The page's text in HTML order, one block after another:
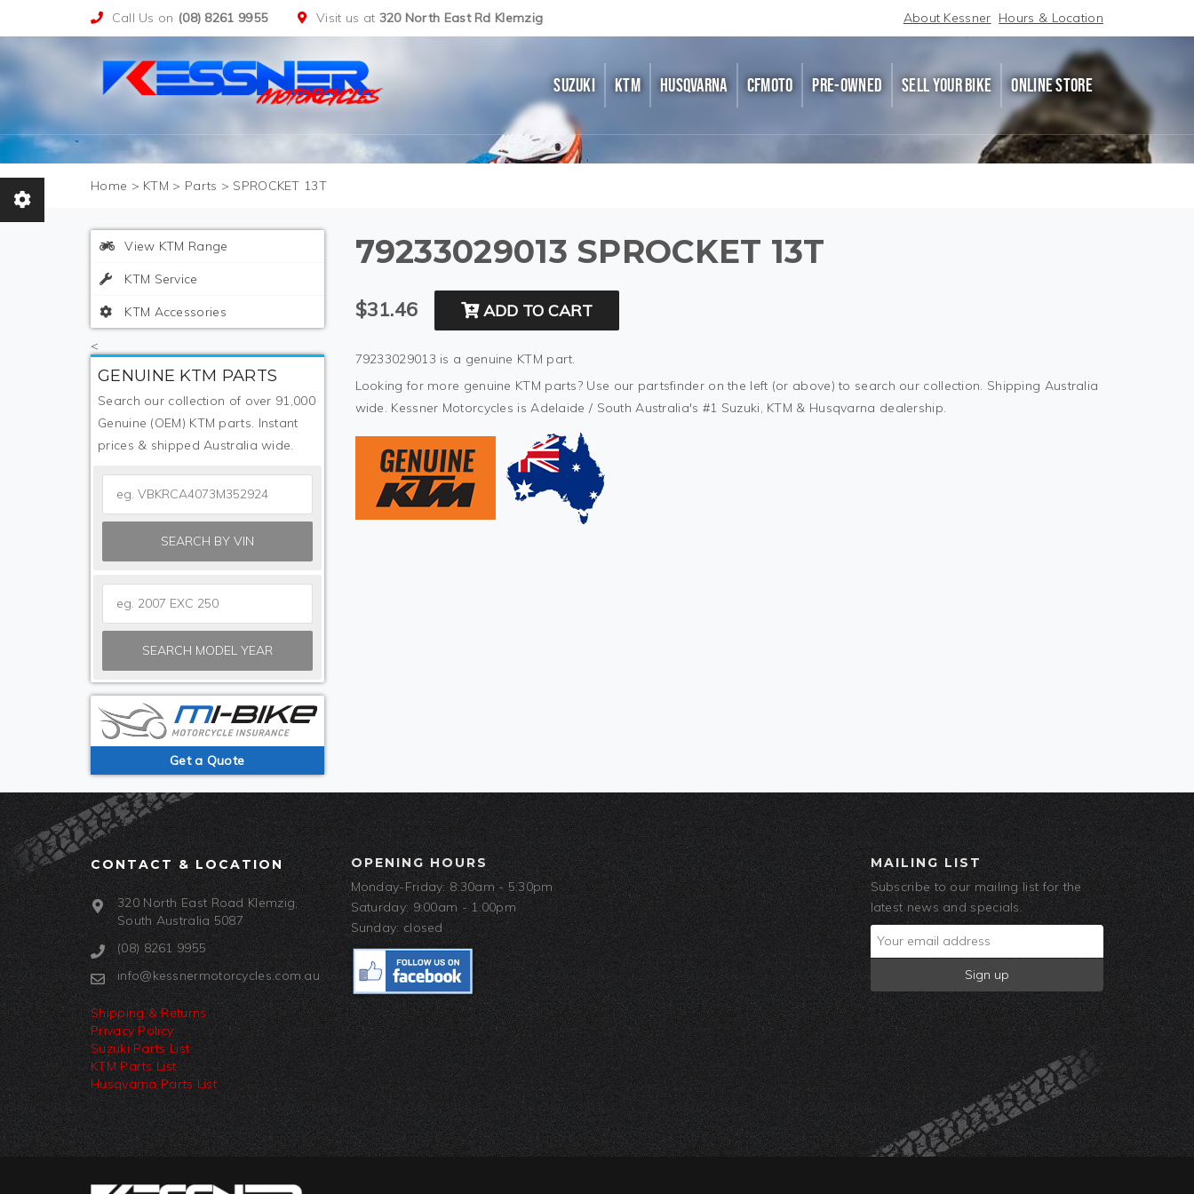
Call Us on (08) 8261 9955 Visit us at 320 North East Rd Klemzig About Kessner Hours & Location
SUZUKI KTM HUSQVARNA CFMOTO PRE-OWNED SELL YOUR BIKE ONLINE STORE
> KTM > Parts > SPROCKET 13T
View KTM Range
KTM Service
KTM Accessories
<
GENUINE KTM PARTS
Search our collection of over 91,000
Genuine (OEM) KTM parts. Instant
prices & shipped Australia wide.
SEARCH BY VIN
SEARCH MODEL YEAR
Get a Quote
79233029013 SPROCKET 13T
$31.46 ADD TO CART
79233029013 is a genuine KTM part.
Looking for more genuine KTM parts? Use our partsfinder on the left (or above) to search our collection. Shipping Australia
wide. Kessner Motorcycles is Adelaide / South Australia's #1 Suzuki, KTM & Husqvarna dealership.
CONTACT & LOCATION
320 North East Road Klemzig,
South Australia 5087
(08) 8261 9955
info@kessnermotorcycles.com.au
Shipping & Returns
Privacy Policy
Suzuki Parts List
KTM Parts List
Husqvarna Parts List
OPENING HOURS
Monday-Friday: 8:30am - 5:30pm
Saturday: 9:00am - 1:00pm
Sunday: closed
MAILING LIST
Subscribe to our mailing list for the
latest news and specials.